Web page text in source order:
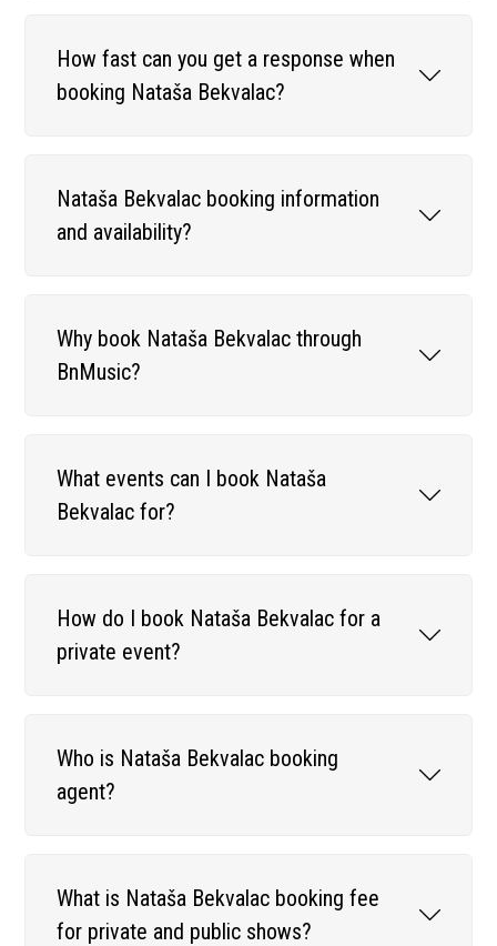
How fast can you get a response when
booking Nataša Bekvalac?
Nataša Bekvalac booking information
and availability?
Why book Nataša Bekvalac through
BnMusic?
What events can I book Nataša
Bekvalac for?
How do I book Nataša Bekvalac for a
private event?
Who is Nataša Bekvalac booking
agent?
What is Nataša Bekvalac booking fee
for private and public shows?